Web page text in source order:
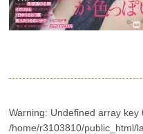
Warning: Undefined array key
/home/r3103810/public_html/